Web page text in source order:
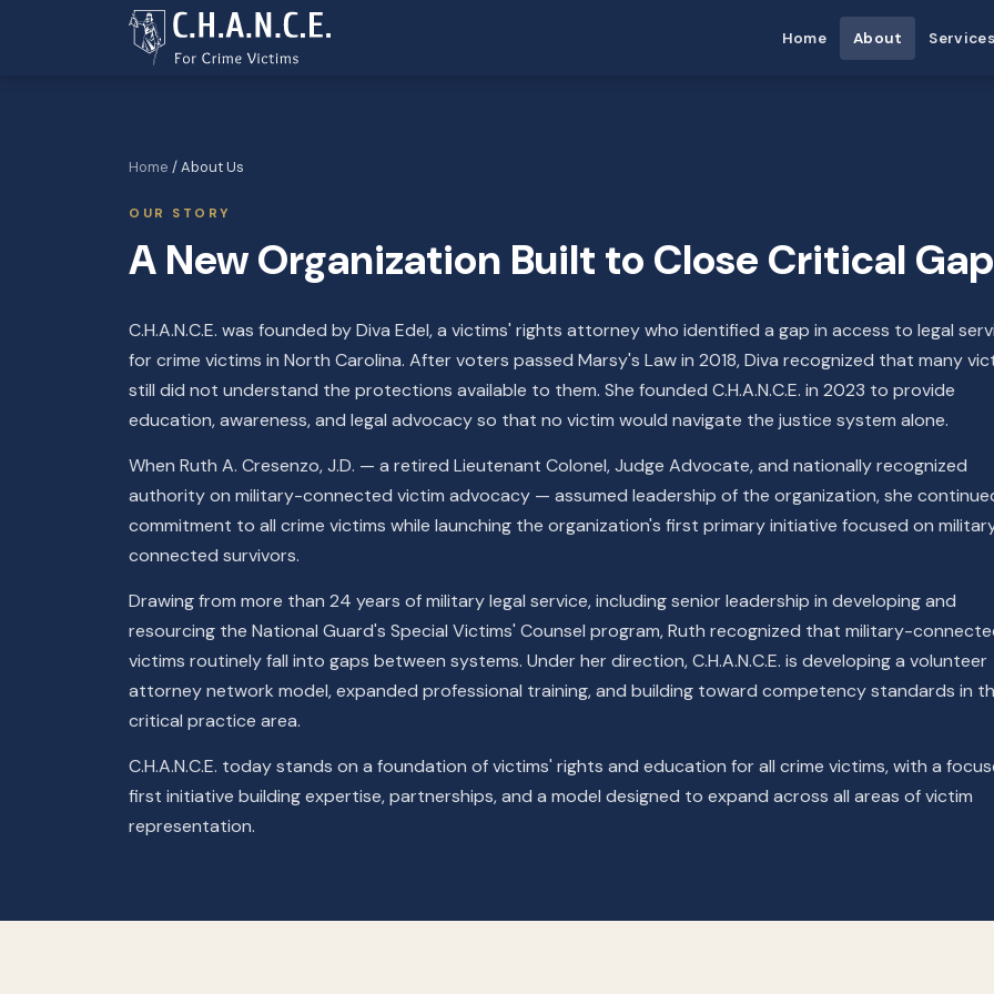
Home About Services
Home / About Us
OUR STORY
A New Organization Built to Close Critical
C.H.A.N.C.E. was founded by Diva Edel, a victims' rights attorney who identified a gap in access to legal
for crime victims in North Carolina. After voters passed Marsy's Law in 2018, Diva recognized that many
still did not understand the protections available to them. She founded C.H.A.N.C.E. in 2023 to provide
education, awareness, and legal advocacy so that no victim would navigate the justice system alone.
When Ruth A. Cresenzo, J.D. — a retired Lieutenant Colonel, Judge Advocate, and nationally recognized
authority on military-connected victim advocacy — assumed leadership of the organization, she
commitment to all crime victims while launching the organization's first primary initiative focused on
connected survivors.
Drawing from more than 24 years of military legal service, including senior leadership in developing and
resourcing the National Guard's Special Victims' Counsel program, Ruth recognized that military-
victims routinely fall into gaps between systems. Under her direction, C.H.A.N.C.E. is developing a volunteer
attorney network model, expanded professional training, and building toward competency standards in
critical practice area.
C.H.A.N.C.E. today stands on a foundation of victims' rights and education for all crime victims, with a
first initiative building expertise, partnerships, and a model designed to expand across all areas of victim
representation.